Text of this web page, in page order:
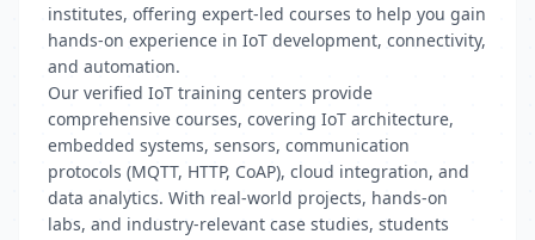
institutes, offering expert-led courses to help you gain
hands-on experience in IoT development, connectivity,
and automation.
Our verified IoT training centers provide
comprehensive courses, covering IoT architecture,
embedded systems, sensors, communication
protocols (MQTT, HTTP, CoAP), cloud integration, and
data analytics. With real-world projects, hands-on
labs, and industry-relevant case studies, students